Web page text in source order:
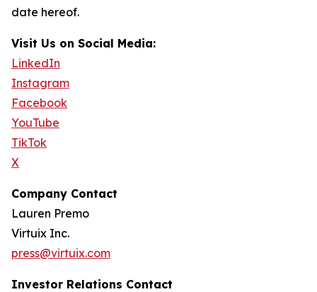
date hereof.
Visit Us on Social Media:
LinkedIn
Instagram
Facebook
YouTube
TikTok
X
Company Contact
Lauren Premo
Virtuix Inc.
press@virtuix.com
Investor Relations Contact